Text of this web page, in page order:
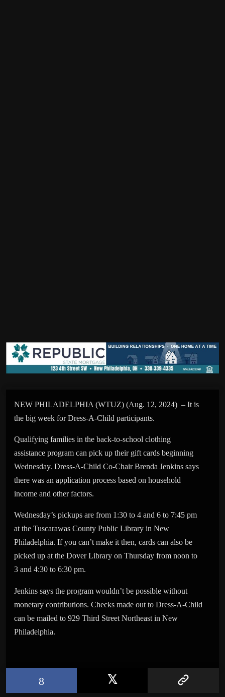
NEW PHILADELPHIA (WTUZ) (Aug. 12, 2024) – It is
the big week for Dress-A-Child participants.
Qualifying families in the back-to-school clothing
assistance program can pick up their gift cards beginning
Wednesday. Dress-A-Child Co-Chair Brenda Jenkins says
there was an application process based on household
income and other factors.
Wednesday’s pickups are from 1:30 to 4 and 6 to 7:45 pm
at the Tuscarawas County Public Library in New
Philadelphia. If you can’t make it then, cards can also be
picked up at the Dover Library on Thursday from noon to
3 and 4:30 to 6:30 pm.
Jenkins says the program wouldn’t be possible without
monetary contributions. Checks made out to Dress-A-Child
can be mailed to 929 Third Street Northeast in New
Philadelphia.